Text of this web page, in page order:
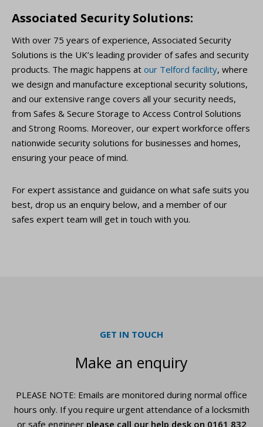
Associated Security Solutions:
With over 75 years of experience, Associated Security
Solutions is the UK’s leading provider of safes and security
products. The magic happens at our Telford facility, where
we design and manufacture exceptional security solutions,
and our extensive range covers all your security needs,
from Safes & Secure Storage to Access Control Solutions
and Strong Rooms. Moreover, our expert workforce offers
nationwide security solutions for businesses and homes,
ensuring your peace of mind.
For expert assistance and guidance on what safe suits you
best, drop us an enquiry below, and a member of our
safes expert team will get in touch with you.
GET IN TOUCH
Make an enquiry
PLEASE NOTE: Emails are monitored during normal office
hours only. If you require urgentattendance of a locksmith
or safe engineer please call our help desk on 0161 832